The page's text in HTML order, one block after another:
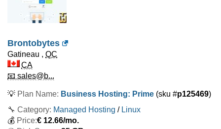
Brontobytes
Gatineau , QC
CA
📧 sales@b...
💡 Plan Name: Business Hosting: Prime (sku #p125469)
🔧 Category: Managed Hosting / Linux
💰 Price:€ 12.66/mo.